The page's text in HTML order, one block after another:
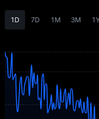
1D 7D 1M 3M